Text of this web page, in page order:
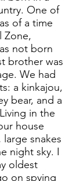
One of
of a time
Zone,
not born
brother was
We had
a kinkajou,
bear, and a
in the
house
snakes
night sky. I
oldest
on spying